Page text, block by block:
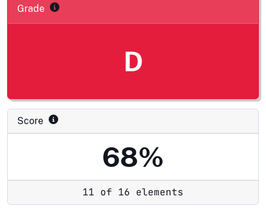
Grade
D
Score
68%
11 of 16 elements